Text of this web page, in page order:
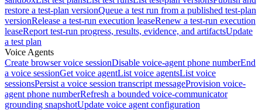
restore a test-plan versionQueue a test run from a published test-plan
versionRelease a test-run execution leaseRenew a test-run execution
leaseReport test-run progress, results, evidence, and artifactsUpdate
a test plan
Voice Agents
Create browser voice sessionDisable voice-agent phone numberEnd
a voice sessionGet voice agentList voice agentsList voice
sessionsPersist a voice session transcript messageProvision voice-
agent phone numberRefresh a bounded voice-communicator
grounding snapshotUpdate voice agent configuration